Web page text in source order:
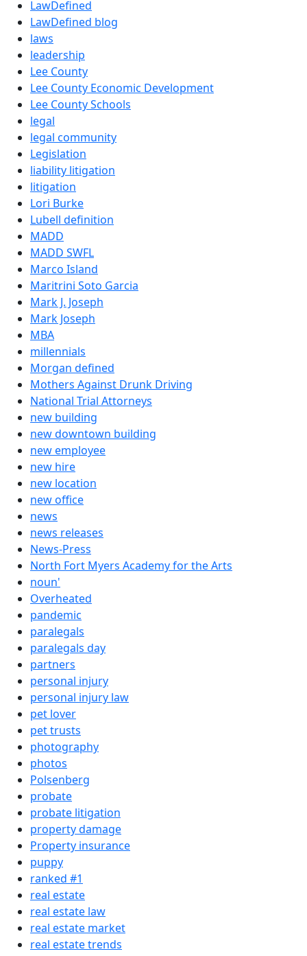
LawDefined
LawDefined blog
laws
leadership
Lee County
Lee County Economic Development
Lee County Schools
legal
legal community
Legislation
liability litigation
litigation
Lori Burke
Lubell definition
MADD
MADD SWFL
Marco Island
Maritrini Soto Garcia
Mark J. Joseph
Mark Joseph
MBA
millennials
Morgan defined
Mothers Against Drunk Driving
National Trial Attorneys
new building
new downtown building
new employee
new hire
new location
new office
news
news releases
News-Press
North Fort Myers Academy for the Arts
noun'
Overheated
pandemic
paralegals
paralegals day
partners
personal injury
personal injury law
pet lover
pet trusts
photography
photos
Polsenberg
probate
probate litigation
property damage
Property insurance
puppy
ranked #1
real estate
real estate law
real estate market
real estate trends